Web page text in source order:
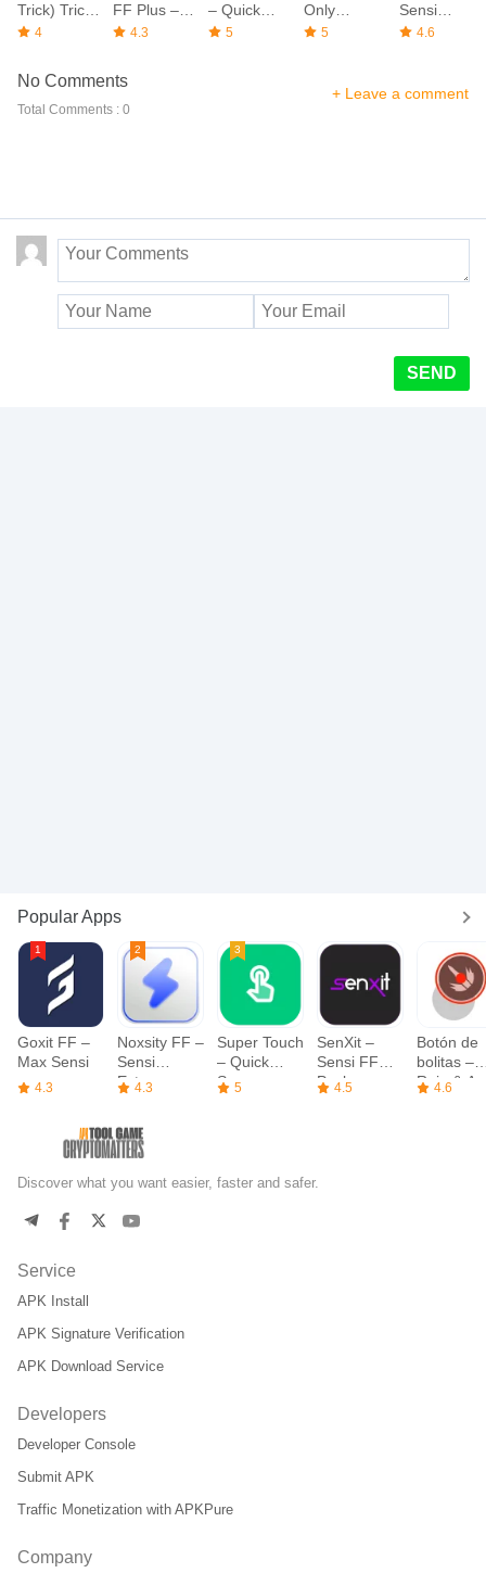
Trick) Trick
FF Button
4
FF Plus –
More Sensi
4.3
– Quick
Screen
5
Only
Headshot
5
Sensi
Emulador
4.6
No Comments
Total Comments : 0
+ Leave a comment
Popular Apps
Goxit FF –
Max Sensi
4.3
Noxsity FF –
Sensi
Extrema
4.3
Super Touch
– Quick
Screen
5
SenXit –
Sensi FF
Pack
4.5
Botón de
bolitas –
Roja &
4.6
Discover what you want easier, faster and safer.
Service
APK Install
APK Signature Verification
APK Download Service
Developers
Developer Console
Submit APK
Traffic Monetization with APKPure
Company